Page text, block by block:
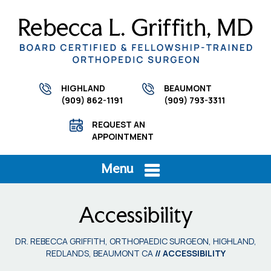
HIGHLAND
(909) 862-1191
BEAUMONT
(909) 793-3311
REQUEST AN
APPOINTMENT
Menu
Accessibility
DR. REBECCA GRIFFITH, ORTHOPAEDIC SURGEON, HIGHLAND,
REDLANDS, BEAUMONT CA// ACCESSIBILITY